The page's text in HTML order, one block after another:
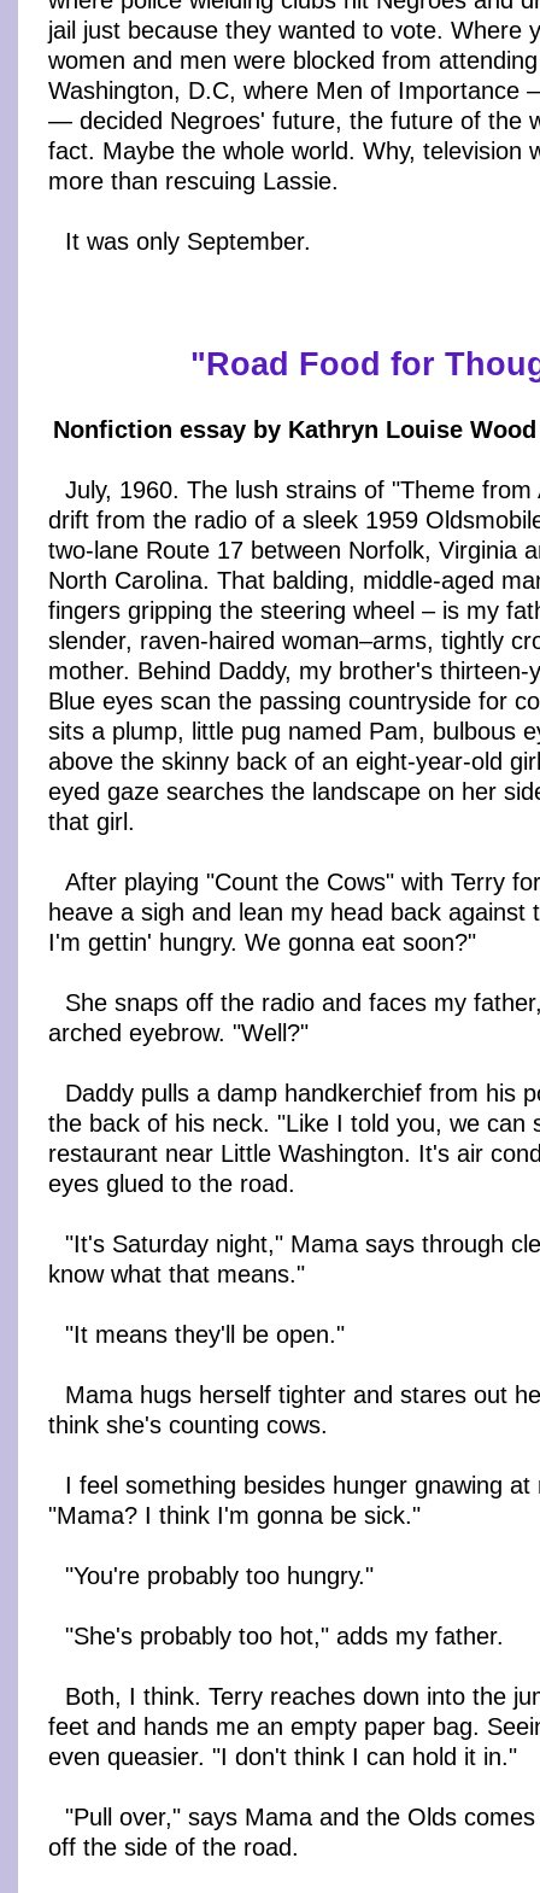
jail just because they wanted to vote. Where
women and men were blocked from
Washington, D.C, where Men of Importance
— decided Negroes' future, the future of the
fact. Maybe the whole world. Why, television
more than rescuing Lassie.
It was only September.
"Road Food for
Nonfiction essay by Kathryn Louise
July, 1960. The lush strains of "Theme from
drift from the radio of a sleek 1959
two-lane Route 17 between Norfolk, Virginia
North Carolina. That balding, middle-aged
fingers gripping the steering wheel – is my
slender, raven-haired woman–arms, tightly
mother. Behind Daddy, my brother's thirteen-
Blue eyes scan the passing countryside for
sits a plump, little pug named Pam, bulbous
above the skinny back of an eight-year-old
eyed gaze searches the landscape on her
that girl.
After playing "Count the Cows" with Terry
heave a sigh and lean my head back against
I'm gettin' hungry. We gonna eat soon?"
She snaps off the radio and faces my
arched eyebrow. "Well?"
Daddy pulls a damp handkerchief from his
the back of his neck. "Like I told you, we can
restaurant near Little Washington. It's air
eyes glued to the road.
"It's Saturday night," Mama says through
know what that means."
"It means they'll be open."
Mama hugs herself tighter and stares out
think she's counting cows.
I feel something besides hunger gnawing
"Mama? I think I'm gonna be sick."
"You're probably too hungry."
"She's probably too hot," adds my father.
Both, I think. Terry reaches down into the
feet and hands me an empty paper bag.
even queasier. "I don't think I can hold it in."
"Pull over," says Mama and the Olds
off the side of the road.